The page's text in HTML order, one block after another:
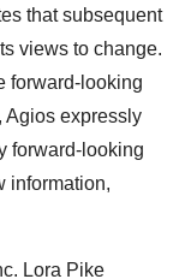
that subsequent
views to change.
forward-looking
Agios expressly
forward-looking
information,
Lora Pike